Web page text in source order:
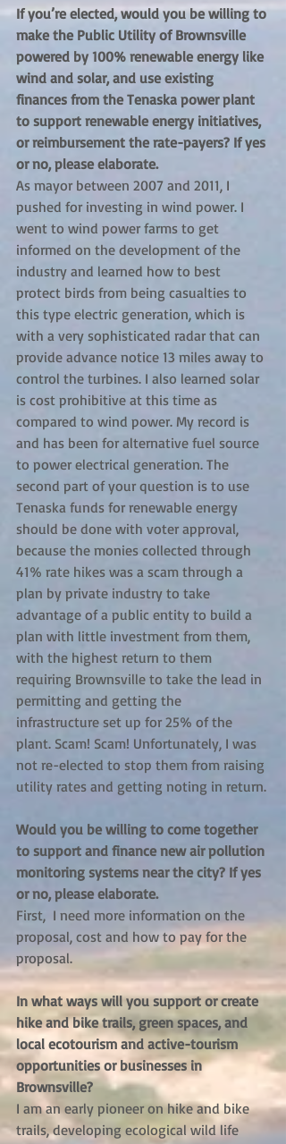
If you’re elected, would you be willing to
make the Public Utility of Brownsville
powered by 100% renewable energy like
wind and solar, and use existing
finances from the Tenaska power plant
to support renewable energy initiatives,
or reimbursement the rate-payers? If yes
or no, please elaborate.
As mayor between 2007 and 2011, I
pushed for investing in wind power. I
went to wind power farms to get
informed on the development of the
industry and learned how to best
protect birds from being casualties to
this type electric generation, which is
with a very sophisticated radar that can
provide advance notice 13 miles away to
control the turbines. I also learned solar
is cost prohibitive at this time as
compared to wind power. My record is
and has been for alternative fuel source
to power electrical generation. The
second part of your question is to use
Tenaska funds for renewable energy
should be done with voter approval,
because the monies collected through
41% rate hikes was a scam through a
plan by private industry to take
advantage of a public entity to build a
plan with little investment from them,
with the highest return to them
requiring Brownsville to take the lead in
permitting and getting the
infrastructure set up for 25% of the
plant. Scam! Scam! Unfortunately, I was
not re-elected to stop them from raising
utility rates and getting noting in return.
Would you be willing to come together
to support and finance new air pollution
monitoring systems near the city? If yes
or no, please elaborate.
First,  I need more information on the
proposal, cost and how to pay for the
proposal.
In what ways will you support or create
hike and bike trails, green spaces, and
local ecotourism and active-tourism
opportunities or businesses in
Brownsville?
I am an early pioneer on hike and bike
trails, developing ecological wild life